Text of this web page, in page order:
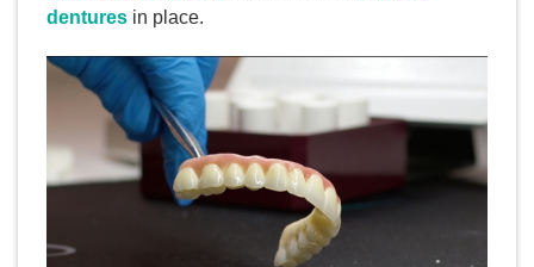
dentures in place.